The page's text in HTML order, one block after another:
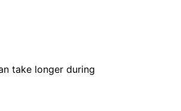
take longer during